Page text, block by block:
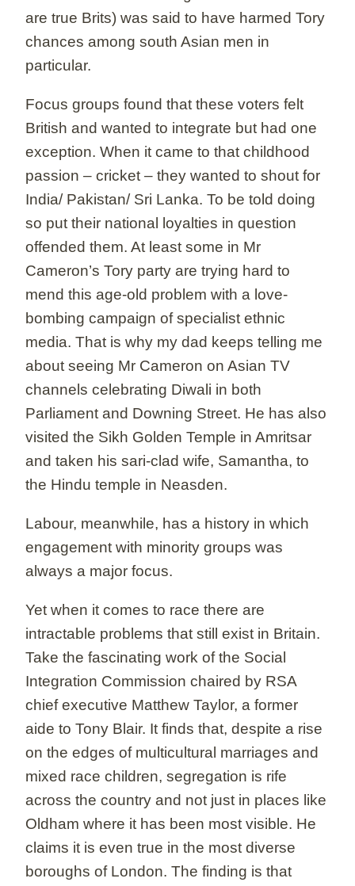
are true Brits) was said to have harmed Tory
chances among south Asian men in
particular.
Focus groups found that these voters felt
British and wanted to integrate but had one
exception. When it came to that childhood
passion – cricket – they wanted to shout for
India/ Pakistan/ Sri Lanka. To be told doing
so put their national loyalties in question
offended them. At least some in Mr
Cameron’s Tory party are trying hard to
mend this age-old problem with a love-
bombing campaign of specialist ethnic
media. That is why my dad keeps telling me
about seeing Mr Cameron on Asian TV
channels celebrating Diwali in both
Parliament and Downing Street. He has also
visited the Sikh Golden Temple in Amritsar
and taken his sari-clad wife, Samantha, to
the Hindu temple in Neasden.
Labour, meanwhile, has a history in which
engagement with minority groups was
always a major focus.
Yet when it comes to race there are
intractable problems that still exist in Britain.
Take the fascinating work of the Social
Integration Commission chaired by RSA
chief executive Matthew Taylor, a former
aide to Tony Blair. It finds that, despite a rise
on the edges of multicultural marriages and
mixed race children, segregation is rife
across the country and not just in places like
Oldham where it has been most visible. He
claims it is even true in the most diverse
boroughs of London. The finding is that